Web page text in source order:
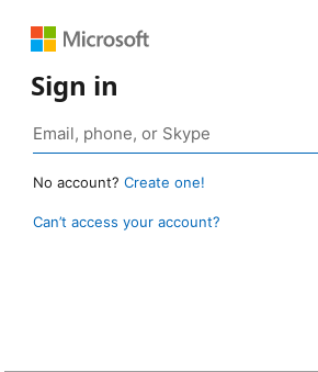
Sign in
No account? Create one!
Can’t access your account?